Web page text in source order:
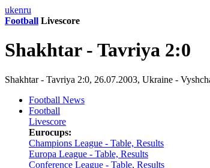
ukenru
Football Livescore
Shakhtar - Tavriya 2:0
Shakhtar - Tavriya 2:0, 26.07.2003, Ukraine -
Football News
Football
Livescore
Eurocups:
Champions League - Table, Results
Europa League - Table, Results
Conference League - Table, Results